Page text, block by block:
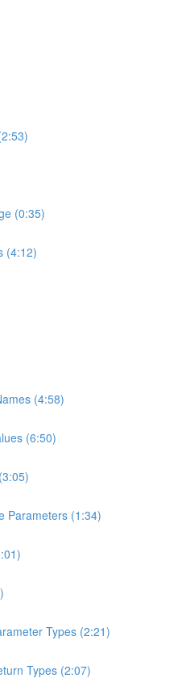
(0:35)
(4:12)
(4:58)
(6:50)
Parameters (1:34)
Types (2:21)
Types (2:07)